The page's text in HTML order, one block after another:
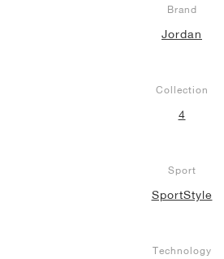
Brand
Jordan
Collection
4
Sport
SportStyle
Technology